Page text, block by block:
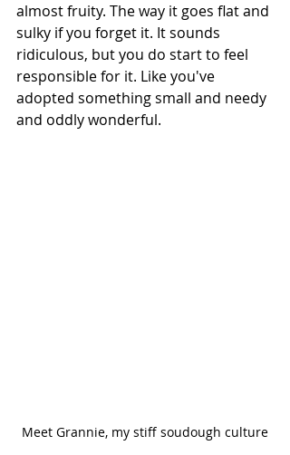
almost fruity. The way it goes flat and
sulky if you forget it. It sounds
ridiculous, but you do start to feel
responsible for it. Like you've
adopted something small and needy
and oddly wonderful.
Meet Grannie, my stiff soudough culture